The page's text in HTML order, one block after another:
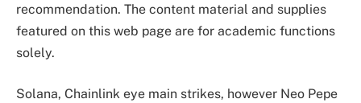
recommendation. The content material and supplies
featured on this web page are for academic functions
solely.
Solana, Chainlink eye main strikes, however Neo Pepe